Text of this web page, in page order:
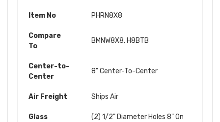
Item No PHRN8X8
Compare
To
BMNW8X8, H8BTB
Center-to-
Center
8" Center-To-Center
Air Freight Ships Air
Glass
(2) 1/2" Diameter Holes 8" On